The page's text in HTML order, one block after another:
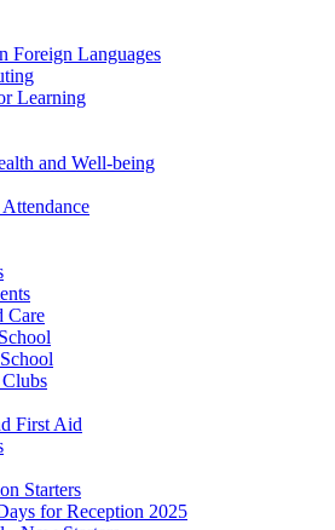
Foreign Languages
Learning
and Well-being
Care
First Aid
Starters
for Reception 2025